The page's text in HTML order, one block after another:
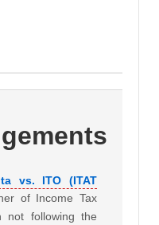
vs. ITO (ITAT
of Income Tax
not following the